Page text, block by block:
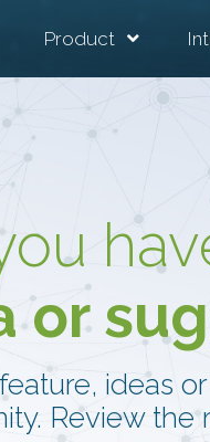
Product
or
ideas
Review the